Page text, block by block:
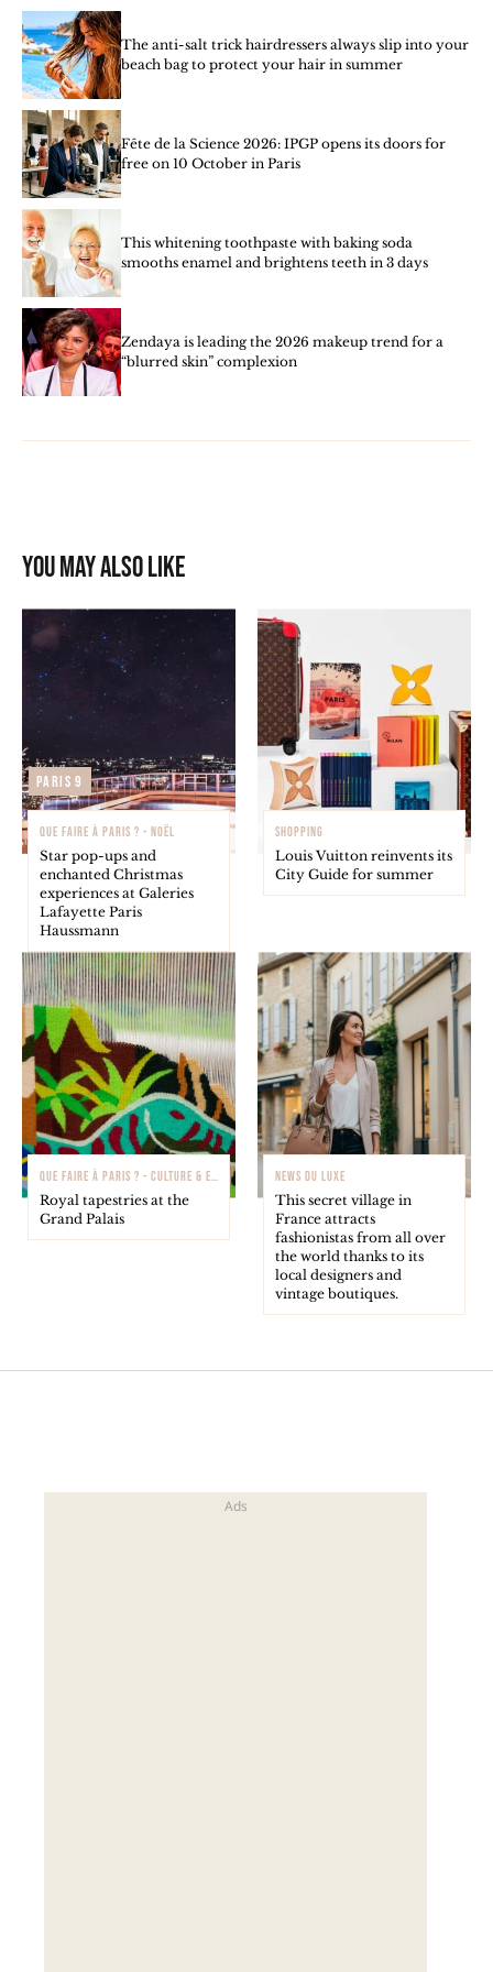
The anti-salt trick hairdressers always slip into your
beach bag to protect your hair in summer
Fête de la Science 2026: IPGP opens its doors for
free on 10 October in Paris
This whitening toothpaste with baking soda
smooths enamel and brightens teeth in 3 days
Zendaya is leading the 2026 makeup trend for a
“blurred skin” complexion
You may also like
Paris 9
QUE FAIRE À PARIS ? - NOËL
Star pop-ups and
enchanted Christmas
experiences at Galeries
Lafayette Paris
Haussmann
SHOPPING
Louis Vuitton reinvents its
City Guide for summer
QUE FAIRE À PARIS ? - CULTURE & EXPOSITIONS
Royal tapestries at the
Grand Palais
NEWS DU LUXE
This secret village in
France attracts
fashionistas from all over
the world thanks to its
local designers and
vintage boutiques.